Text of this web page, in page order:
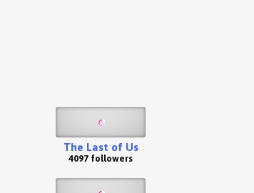
The Last of Us
4097 followers